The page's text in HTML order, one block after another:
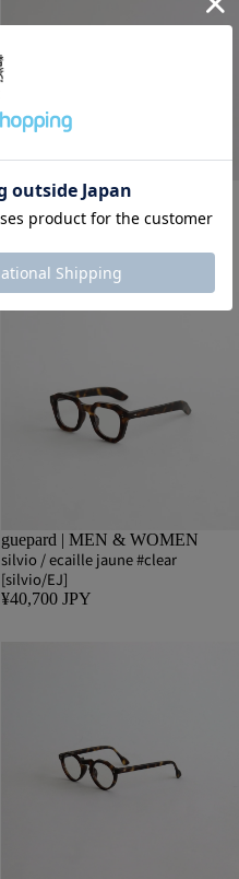
NOCHINO OPTICAL | MEN &
WOMEN
JIFUSAN #2 GLOSS BLACK × GREY
GREEN to D.GREY [NOCHINO-N7]
¥41,800 JPY
guepard | MEN & WOMEN
silvio / ecaille jaune #clear
[silvio/EJ]
¥40,700 JPY